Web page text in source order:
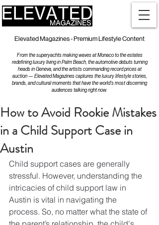
Elevated Magazines - Premium Lifestyle Content
From the superyachts making waves at Monaco to the estates
redefining luxury living in Palm Beach, the automotive debuts turning
heads in Geneva, and the artists commanding record prices at
auction — Elevated Magazines captures the luxury lifestyle stories,
brands, and cultural moments that have the world's most discerning
audiences talking right now.
How to Avoid Rookie Mistakes
in a Child Support Case in
Austin
Child support cases are generally
stressful. However, understanding the
intricacies of child support law in
Austin is vital in navigating the
process. So, no matter what the state of